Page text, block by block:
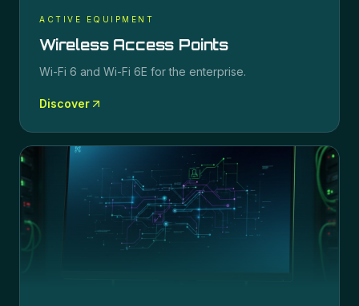
ACTIVE EQUIPMENT
Wireless Access Points
Wi-Fi 6 and Wi-Fi 6E for the enterprise.
Discover